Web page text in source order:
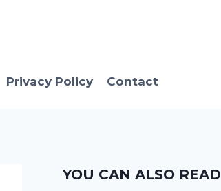
Privacy Policy Contact
YOU CAN ALSO READ